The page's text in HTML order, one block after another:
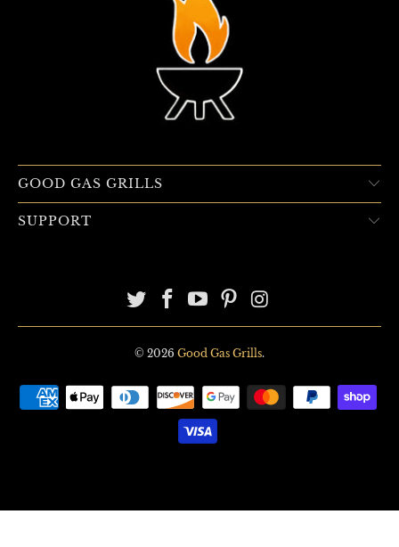
GOOD GAS GRILLS
SUPPORT
© 2026 Good Gas Grills.